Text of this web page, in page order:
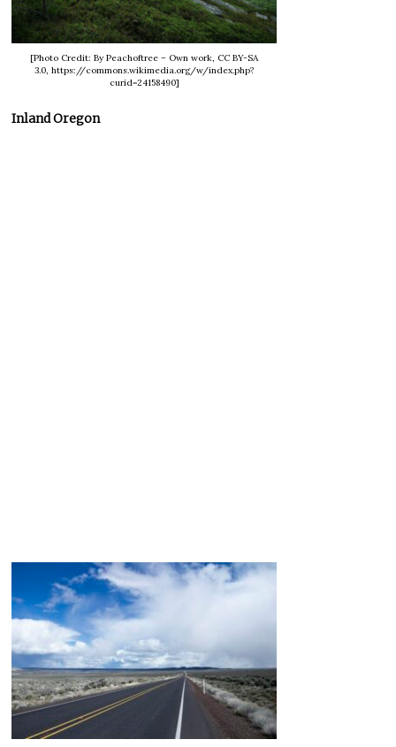
[Photo Credit: By Peachoftree – Own work, CC BY-SA
3.0, https://commons.wikimedia.org/w/index.php?
curid=24158490]
Inland Oregon